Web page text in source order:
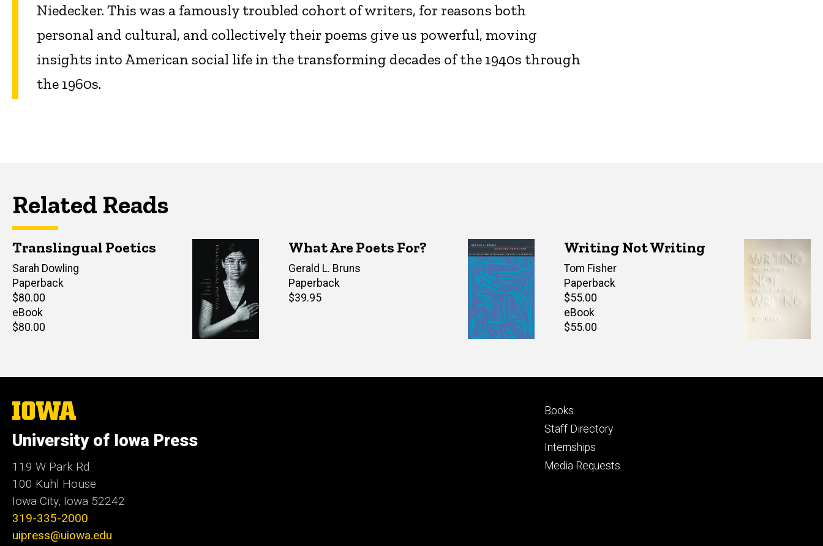
Niedecker. This was a famously troubled cohort of writers, for reasons both
personal and cultural, and collectively their poems give us powerful, moving
insights into American social life in the transforming decades of the 1940s through
the 1960s.
Related Reads
Translingual Poetics
Author(s)
Sarah Dowling
Paperback
Retail
price
$80.00
eBook
Retail
$80.00
What Are Poets For?
Author(s)
Gerald L. Bruns
Paperback
Retail
$39.95
Writing Not Writing
Author(s)
Tom Fisher
Paperback
Retail
price
$55.00
eBook
Retail
$55.00
The
University
Iowa
University of Iowa Press
119 W Park Rd
100 Kuhl House
Iowa City, Iowa 52242
319-335-2000
uipress@uiowa.edu
Footer
primary
Books
Staff Directory
Internships
Media Requests